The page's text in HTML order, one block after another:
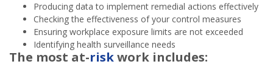
Producing data to implement remedial actions effectively
Checking the effectiveness of your control measures
Ensuring workplace exposure limits are not exceeded
Identifying health surveillance needs
The most at-riskwork includes: